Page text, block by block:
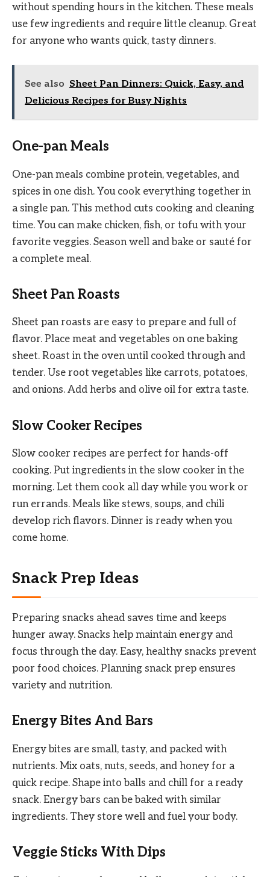
without spending hours in the kitchen. These meals
use few ingredients and require little cleanup. Great
for anyone who wants quick, tasty dinners.
See also Sheet Pan Dinners: Quick, Easy, and
Delicious Recipes for Busy Nights
One-pan Meals
One-pan meals combine protein, vegetables, and
spices in one dish. You cook everything together in
a single pan. This method cuts cooking and cleaning
time. You can make chicken, fish, or tofu with your
favorite veggies. Season well and bake or sauté for
a complete meal.
Sheet Pan Roasts
Sheet pan roasts are easy to prepare and full of
flavor. Place meat and vegetables on one baking
sheet. Roast in the oven until cooked through and
tender. Use root vegetables like carrots, potatoes,
and onions. Add herbs and olive oil for extra taste.
Slow Cooker Recipes
Slow cooker recipes are perfect for hands-off
cooking. Put ingredients in the slow cooker in the
morning. Let them cook all day while you work or
run errands. Meals like stews, soups, and chili
develop rich flavors. Dinner is ready when you
come home.
Snack Prep Ideas
Preparing snacks ahead saves time and keeps
hunger away. Snacks help maintain energy and
focus through the day. Easy, healthy snacks prevent
poor food choices. Planning snack prep ensures
variety and nutrition.
Energy Bites And Bars
Energy bites are small, tasty, and packed with
nutrients. Mix oats, nuts, seeds, and honey for a
quick recipe. Shape into balls and chill for a ready
snack. Energy bars can be baked with similar
ingredients. They store well and fuel your body.
Veggie Sticks With Dips